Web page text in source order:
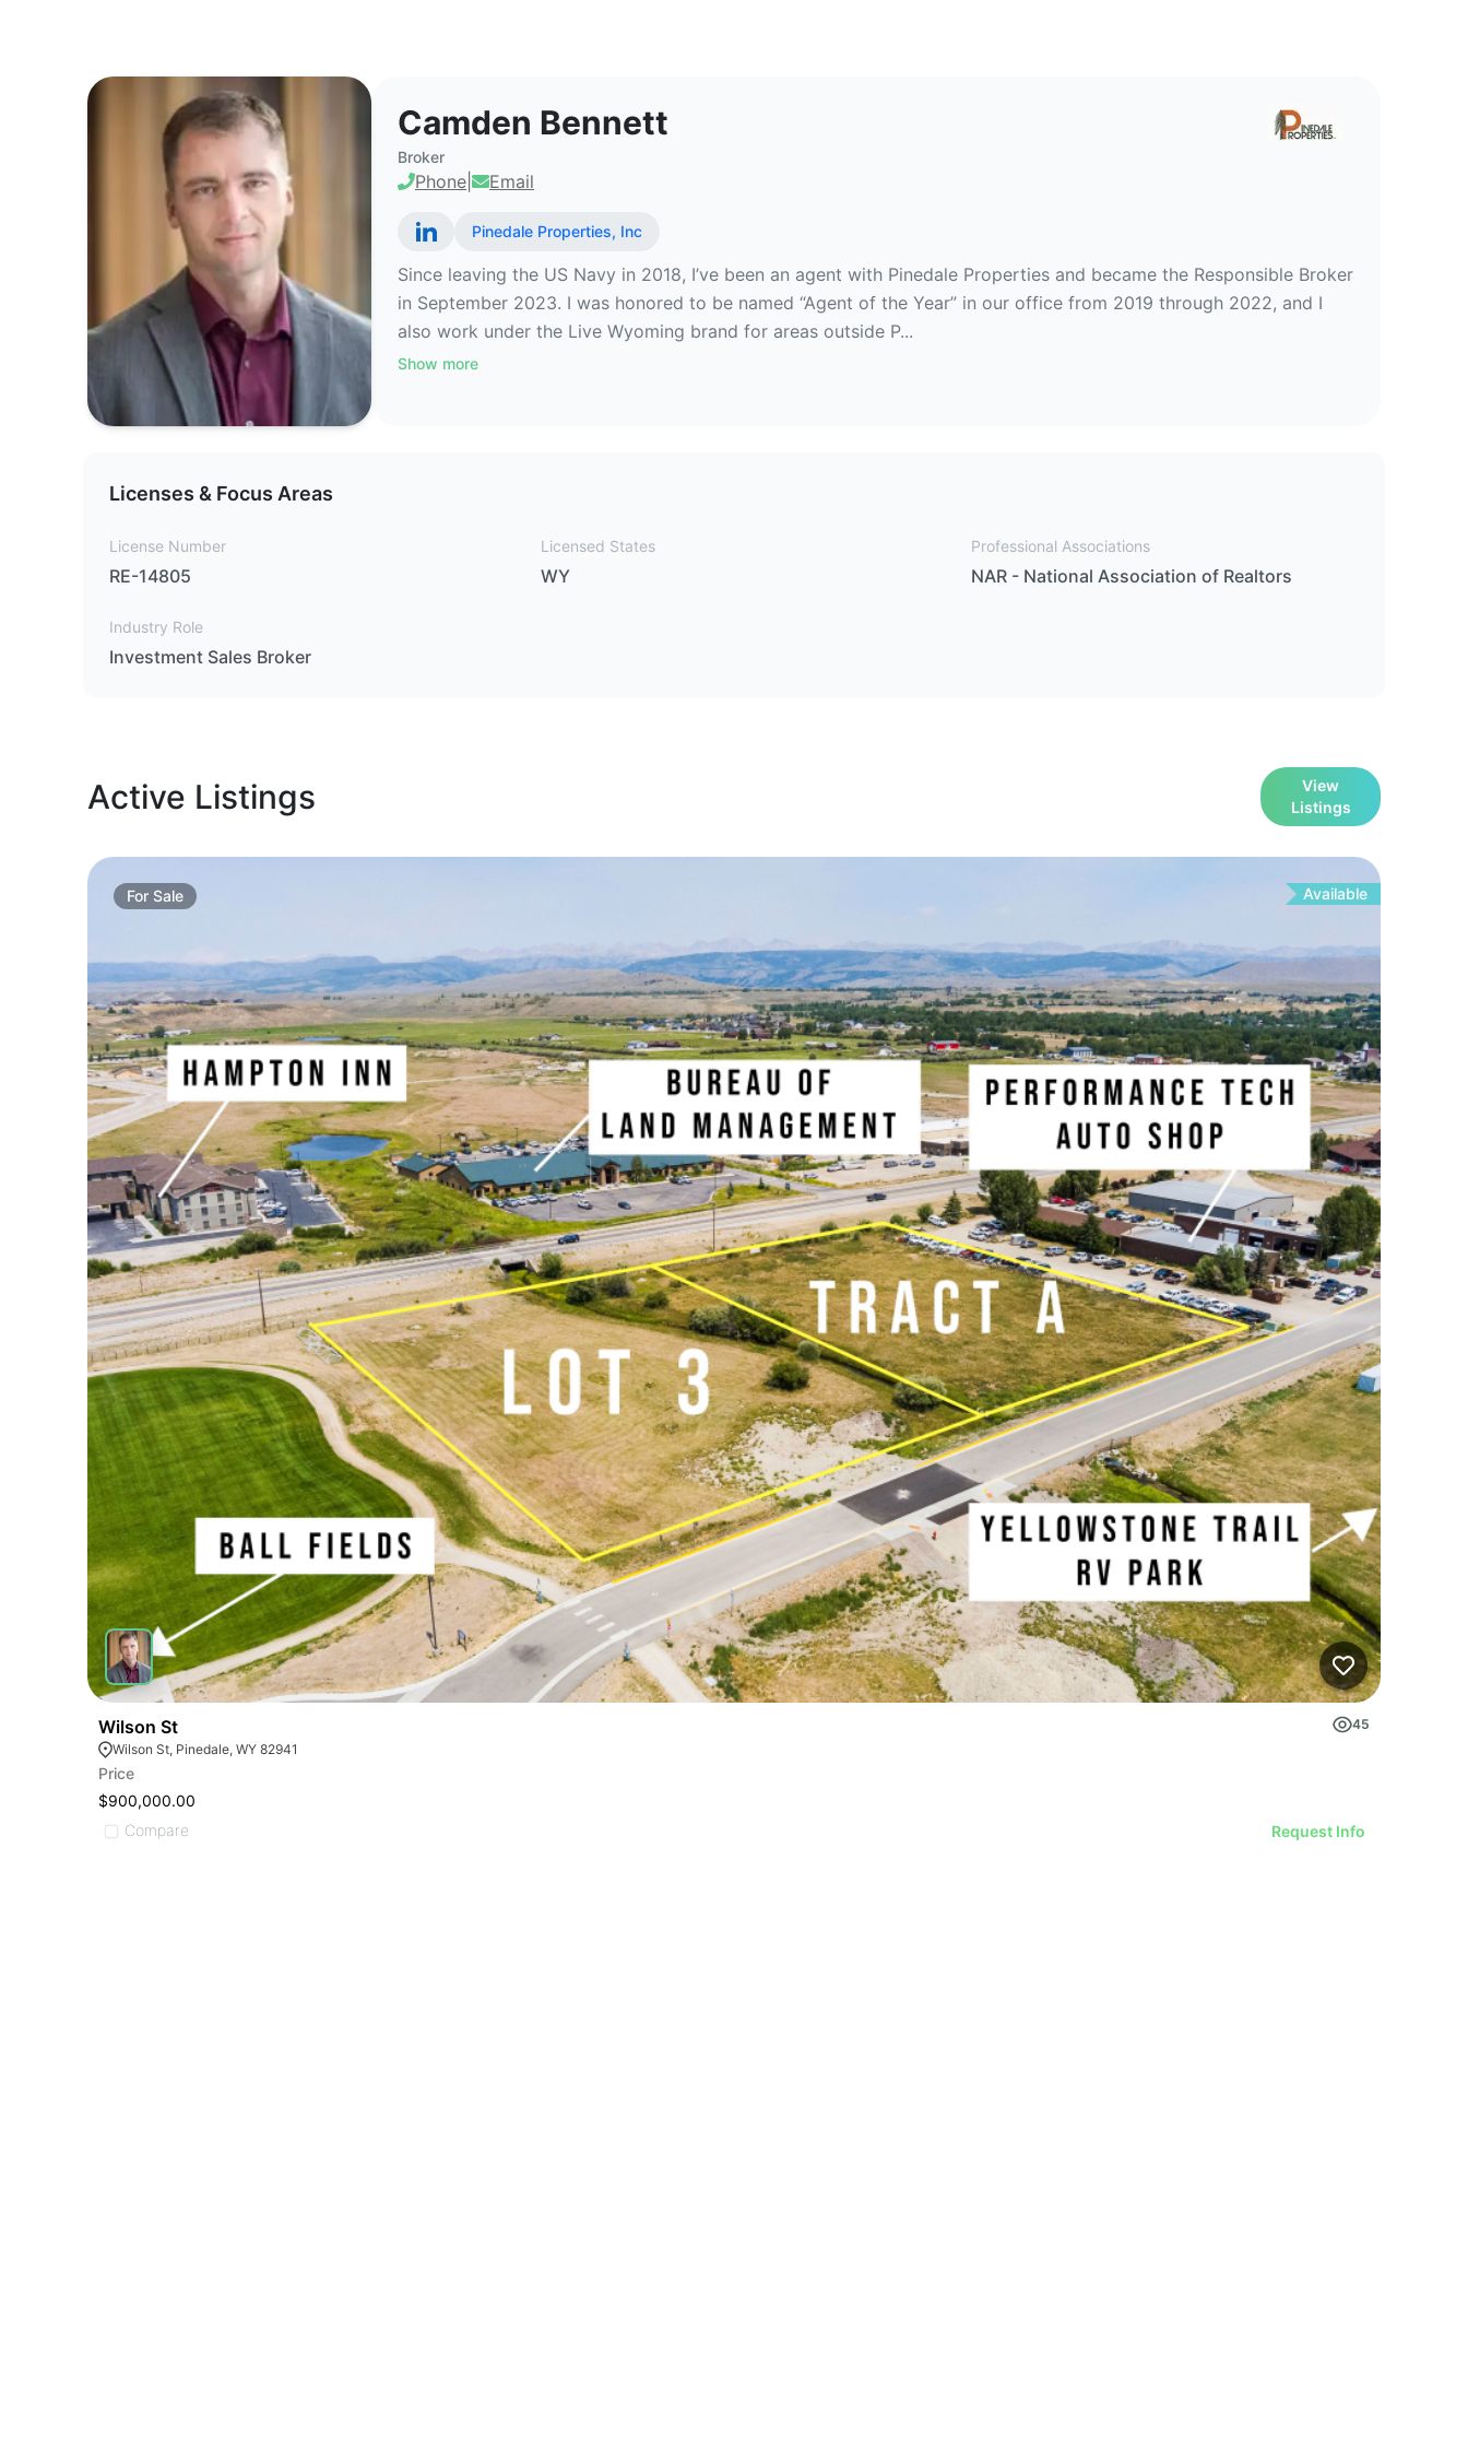
Camden Bennett
Broker
Phone Email
Pinedale Properties, Inc
Since leaving the US Navy in 2018, I’ve been an agent with Pinedale Properties and became the Responsible Broker
in September 2023. I was honored to be named “Agent of the Year” in our office from 2019 through 2022, and I
also work under the Live Wyoming brand for areas outside P...
Show more
Licenses & Focus Areas
License Number
RE-14805
Licensed States
WY
Professional Associations
NAR - National Association of Realtors
Industry Role
Investment Sales Broker
Active Listings
View
Listings
For Sale Available
Wilson St
45
Wilson St, Pinedale, WY 82941
Price
$900,000.00
Compare
Request Info